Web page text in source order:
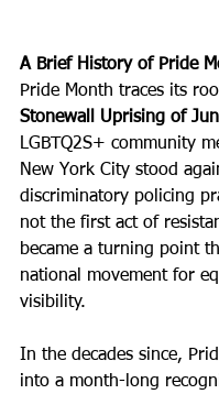
A Brief History of Pride
Pride Month traces its
Stonewall Uprising of
LGBTQ2S+ community
New York City stood
discriminatory policing
not the first act of
became a turning point
national movement for
visibility.
In the decades since,
into a month-long